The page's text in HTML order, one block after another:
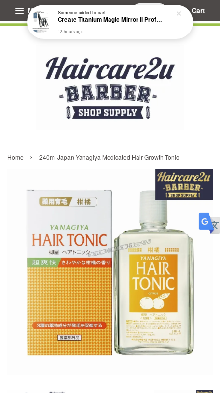
Menu Cart
Home › 240ml Japan Yanagiya Medicated Hair Growth Tonic
Someoneadded to cart
Create Titanium Magic Mirror II Professional Hair Straightener Flat Iron
13 hours ago